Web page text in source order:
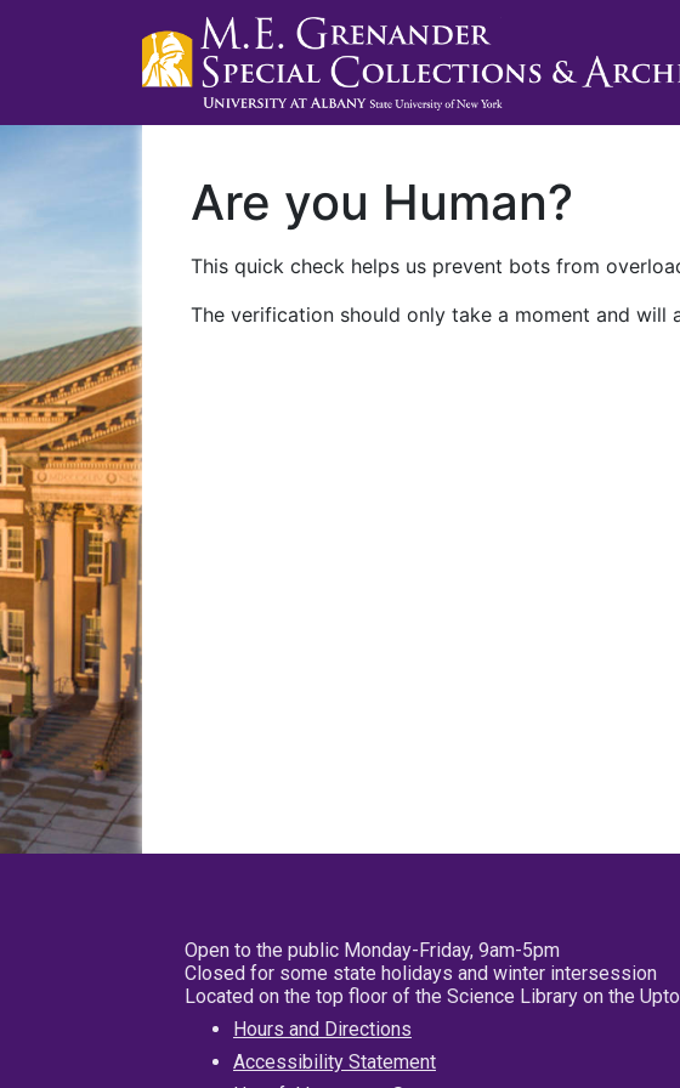
Are you Human?
This quick check helps us prevent bots from
The verification should only take a moment and
Open to the public Monday-Friday, 9am-5pm
Closed for some state holidays and winter intersession
Located on the top floor of the Science Library on the
Hours and Directions
Accessibility Statement